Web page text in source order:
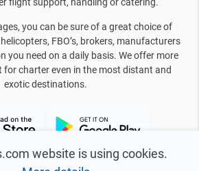
website is using cookies.
you can be sure of a great choice of
FBO’s, brokers, manufacturers
you need on a daily basis. We offer more
charter even in the most distant and
exotic destinations.